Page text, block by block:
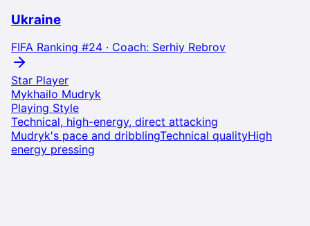
Ukraine
FIFA Ranking #24 · Coach: Serhiy Rebrov
Star Player
Mykhailo Mudryk
Playing Style
Technical, high-energy, direct attacking
Mudryk's pace and dribblingTechnical qualityHigh
energy pressing